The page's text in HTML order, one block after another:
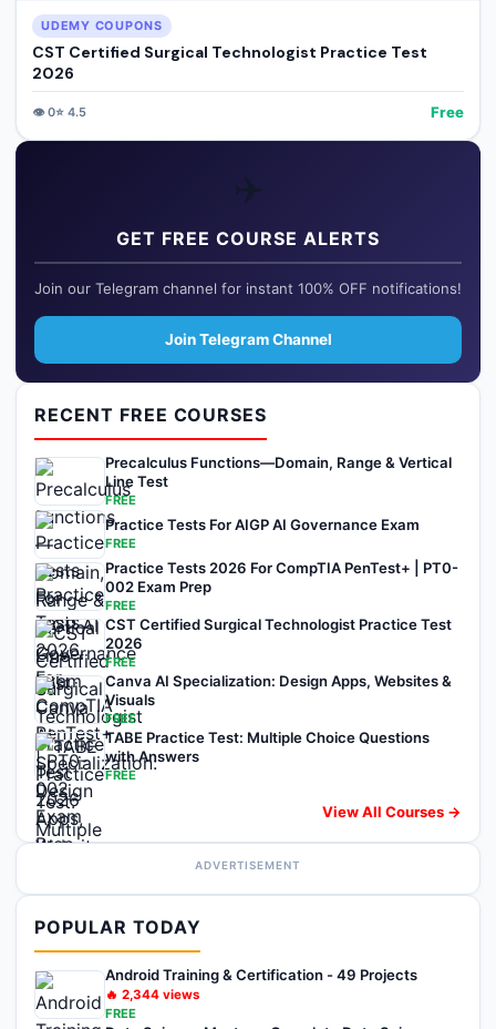
UDEMY COUPONS
CST Certified Surgical Technologist Practice Test
2026
👁️0⭐ 4.5 Free
✈️
GET FREE COURSE ALERTS
Join our Telegram channel for instant 100% OFF notifications!
Join Telegram Channel
RECENT FREE COURSES
Precalculus Functions—Domain, Range & Vertical
Line Test
FREE
Practice Tests For AIGP AI Governance Exam
FREE
Practice Tests 2026 For CompTIA PenTest+ | PT0-
002 Exam Prep
FREE
CST Certified Surgical Technologist Practice Test
2026
FREE
Canva AI Specialization: Design Apps, Websites &
Visuals
FREE
TABE Practice Test: Multiple Choice Questions
with Answers
FREE
View All Courses →
ADVERTISEMENT
POPULAR TODAY
Android Training & Certification - 49 Projects
🔥 2,344 views
FREE